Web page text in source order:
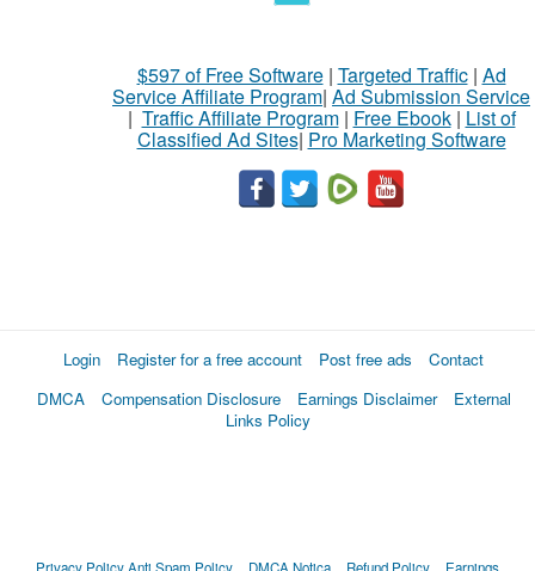
$597 of Free Software| Targeted Traffic| Ad
Service Affiliate Program| Ad Submission Service
| Traffic Affiliate Program| Free Ebook| List of
Classified Ad Sites| Pro Marketing Software
Login Register for a free account Post free ads
Contact
DMCA
Compensation Disclosure Earnings Disclaimer
External
Links Policy